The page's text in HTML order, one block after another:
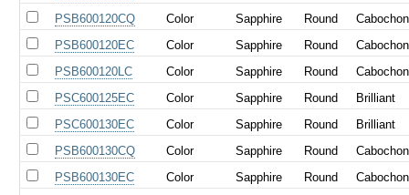
PSB600120CQ
Color Sapphire Round
Cabochon
PSB600120EC
Color Sapphire Round
Cabochon
PSB600120LC
Color Sapphire Round
Cabochon
PSC600125EC
Color Sapphire Round
Brilliant
PSC600130EC
Color Sapphire Round
Brilliant
PSB600130CQ
Color Sapphire Round
Cabochon
PSB600130EC
Color Sapphire Round
Cabochon